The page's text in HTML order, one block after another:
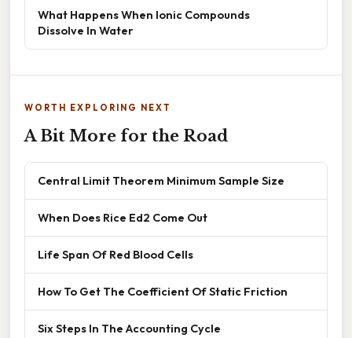
What Happens When Ionic Compounds
Dissolve In Water
WORTH EXPLORING NEXT
A Bit More for the Road
Central Limit Theorem Minimum Sample Size
When Does Rice Ed2 Come Out
Life Span Of Red Blood Cells
How To Get The Coefficient Of Static Friction
Six Steps In The Accounting Cycle